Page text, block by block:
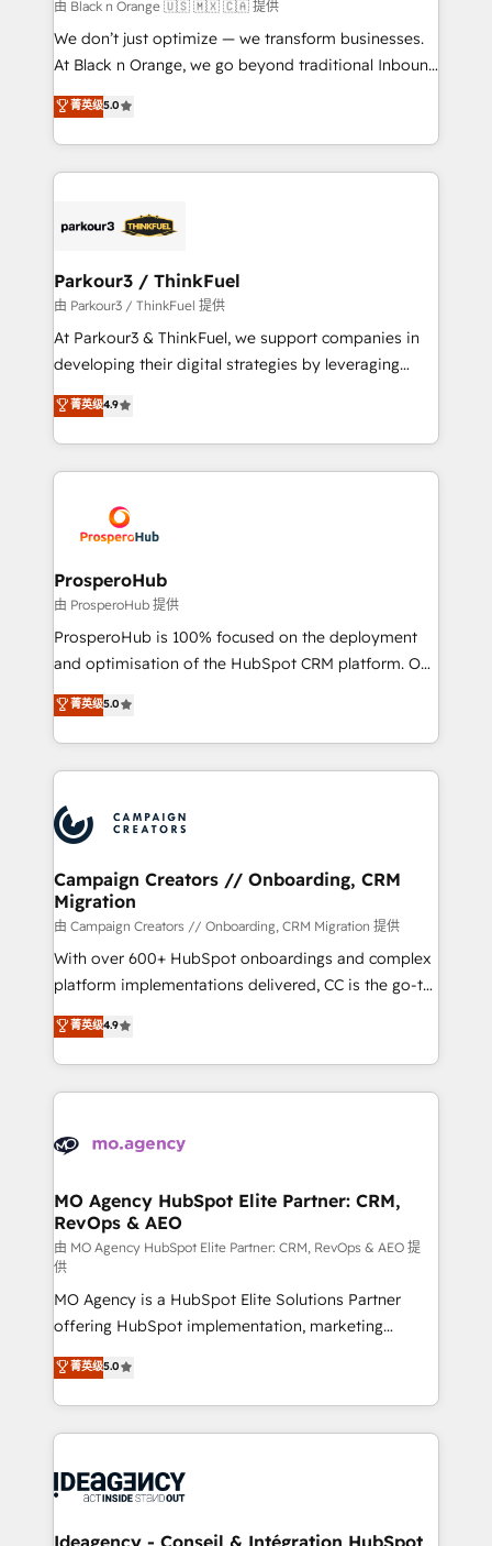
but small enough to listen. Our Services: HubSpot
implementations & data migration Custom AI agents
Website design Let’s turn your CRM into your growth
engine!
由 Black n Orange 🇺🇸 🇲🇽 🇨🇦 提供
We don’t just optimize — we transform businesses.
At Black n Orange, we go beyond traditional Inbound
Marketing with our exclusive methodologies:
BOOMS and BOOST. Together, they form a powerful
combination that has driven success for over 800
businesses worldwide. As Elite HubSpot Partners, we
strategies that integrate data-driven marketing,
companies scale faster and smarter. 🔹 BOOMS:
Demand generation for all your buyers With BOOMS,
you invest in 100% of your buyers, accelerating your
growth and positioning yourself as an undisputed
transformation process A methodology designed to
implement HubSpot effectively and optimize your
record of business transformation, our growth-first
approach has helped brands dominate their
菁英级5.0
Parkour3 / ThinkFuel
由 Parkour3 / ThinkFuel 提供
At Parkour3 & ThinkFuel, we support companies in
developing their digital strategies by leveraging
technologies and automating their marketing and
sales processes to generate growth. Our offer spans
from Strategy to Operations. We specialize in CRM
onboarding and implementation, web design, sales
extensive experience working with tech companies
and manufacturers since 2002, we are committed to
empowering our clients and developing their
autonomy. Get to grips with HubSpot through
guided implementation and seamless integration of
the CRM platform into your digital ecosystem. Would
marketing strategy? We'll provide support tailored
to your needs and sales objectives. With 125+
Accreditations. Based in Canada (coast to coast), our
services are offered in both English & French.
菁英级4.9
ProsperoHub
由 ProsperoHub 提供
ProsperoHub is 100% focused on the deployment
and optimisation of the HubSpot CRM platform. Our
highly experienced team of solutions experts will
ensure that you achieve maximum adoption and
ROI from your HubSpot investment. Use our
extensive HubSpot, sales, marketing, service and
HubSpot journey, design and implement your
processes and skilfully bring your revenue
infrastructure to life. Our collaborative approach
keeps you in control whilst we plan and support the
route to your revenue goals. We have successfully
supported over 500 organisations with HubSpot
implementation, optimisation, training, and
methodology will ensure that you receive the best
deployment experience possible. Whether you are
expertise to deliver the solutions you need.
菁英级5.0
Campaign Creators // Onboarding, CRM
Migration
由 Campaign Creators // Onboarding, CRM Migration 提供
With over 600+ HubSpot onboardings and complex
platform implementations delivered, CC is the go-to
Elite Solutions Partner for businesses ready to
migrate, replatform, and scale smarter. We specialize
in high-impact CRM and CMS migrations and
onboarding from platforms like Salesforce, NetSuite,
WordPress and legacy CRMs, turning fragmented
architectures that accelerate revenue operations and
performance. - Multi-object CRM migration, cleanup,
and implementation. - Pre-built and custom
integrations across your full tech stack. - Custom
object setup, CMS builds, and full-funnel automation.
- Dashboards, lifecycle campaigns, and lead
nurturing sequences. - Cross-hub setup across
Marketing, Sales, Operations, and Service Hubs. -
Ongoing optimization, managed support, and
scalable retainers. Let’s make HubSpot your most
drive results.
菁英级4.9
MO Agency HubSpot Elite Partner: CRM,
RevOps & AEO
由 MO Agency HubSpot Elite Partner: CRM, RevOps & AEO 提
供
MO Agency is a HubSpot Elite Solutions Partner
offering HubSpot implementation, marketing
automation, CRM and RevOps consulting, data
architecture, sales enablement, lifecycle automation,
lead scoring and revenue reporting. HubSpot,
Salesforce and integrated enterprise stacks. Digital
Generative Engine Optimisation (AI Search),
B2B SEO, paid media, and content. We work with
菁英级5.0